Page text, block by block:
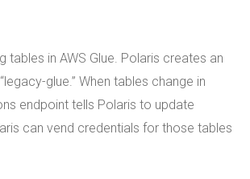
tables in AWS Glue. Polaris creates an
glue.” When tables change in
endpoint tells Polaris to update
can vend credentials for those tables